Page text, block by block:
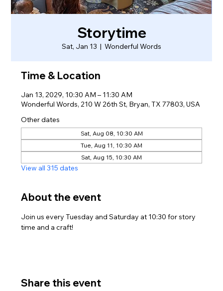
Storytime
Sat, Jan 13
  |
Wonderful Words
Time & Location
Jan 13, 2029, 10:30 AM – 11:30 AM
Wonderful Words, 210 W 26th St, Bryan, TX 77803, USA
Other dates
Sat, Aug 08, 10:30 AM
Tue, Aug 11, 10:30 AM
Sat, Aug 15, 10:30 AM
View all 315 dates
About the event
Join us every Tuesday and Saturday at 10:30 for story
time and a craft!
Share this event